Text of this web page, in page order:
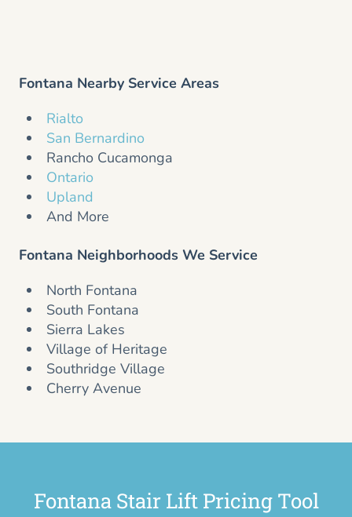
Fontana Nearby Service Areas
Rialto
San Bernardino
Rancho Cucamonga
Ontario
Upland
And More
Fontana Neighborhoods We Service
North Fontana
South Fontana
Sierra Lakes
Village of Heritage
Southridge Village
Cherry Avenue
Fontana Stair Lift Pricing Tool